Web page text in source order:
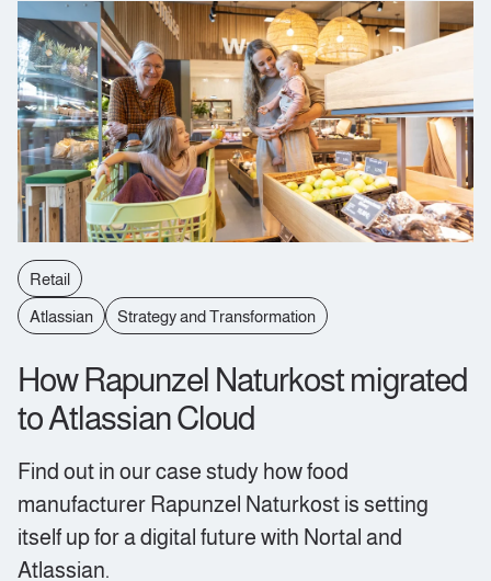
Retail
Atlassian
Strategy and Transformation
How Rapunzel Naturkost migrated
to Atlassian Cloud
Find out in our case study how food
manufacturer Rapunzel Naturkost is setting
itself up for a digital future with Nortal and
Atlassian.